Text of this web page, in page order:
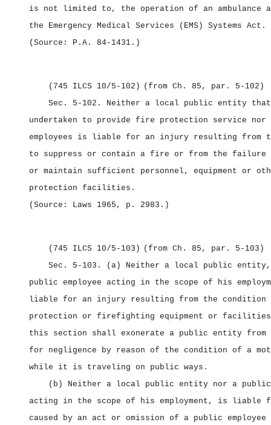
is not limited to, the operation of an ambulance
the Emergency Medical Services (EMS) Systems Act.
(Source: P.A. 84‑1431.)
(745 ILCS 10/5‑102) (from Ch. 85, par. 5‑102)
Sec. 5‑102. Neither a local public entity that
undertaken to provide fire protection service
employees is liable for an injury resulting from
to suppress or contain a fire or from the failure
or maintain sufficient personnel, equipment or
protection facilities.
(Source: Laws 1965, p. 2983.)
(745 ILCS 10/5‑103) (from Ch. 85, par. 5‑103)
Sec. 5‑103.
(a) Neither a local public
public employee acting in the scope of his
liable for an injury resulting from the
protection or firefighting equipment or
this section shall exonerate a public entity
for negligence by reason of the condition of a
while it is traveling on public ways.
(b) Neither a local public entity nor a public
acting in the scope of his employment, is liable
caused by an act or omission of a public employee